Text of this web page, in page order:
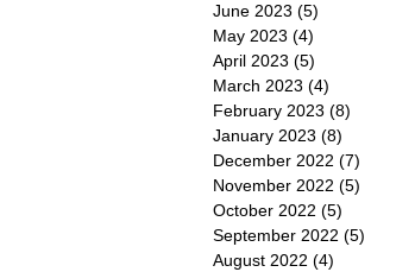
June 2023 (5)
May 2023 (4)
April 2023 (5)
March 2023 (4)
February 2023 (8)
January 2023 (8)
December 2022 (7)
November 2022 (5)
October 2022 (5)
September 2022 (5)
August 2022 (4)